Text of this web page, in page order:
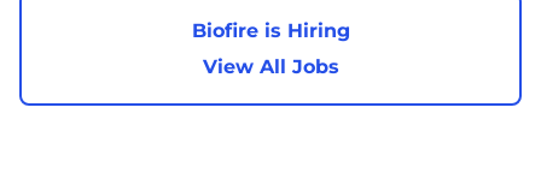
Biofire is Hiring
View All Jobs